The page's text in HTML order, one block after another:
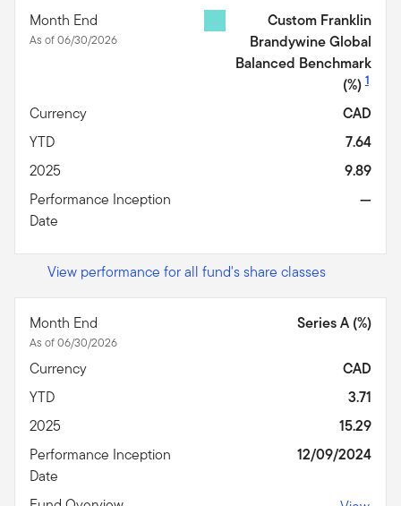
Month End
As of 06/30/2026
Custom Franklin
Brandywine Global
Balanced Benchmark
(%)1
Currency
CAD
YTD
7.64
2025
9.89
Performance Inception
Date
—
View performance for all fund's share classes
Month End
As of 06/30/2026
Series A (%)
Currency
CAD
YTD
3.71
2025
15.29
Performance Inception
Date
12/09/2024